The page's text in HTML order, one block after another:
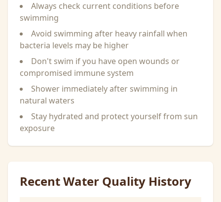
Always check current conditions before
swimming
Avoid swimming after heavy rainfall when
bacteria levels may be higher
Don't swim if you have open wounds or
compromised immune system
Shower immediately after swimming in
natural waters
Stay hydrated and protect yourself from sun
exposure
Recent Water Quality History